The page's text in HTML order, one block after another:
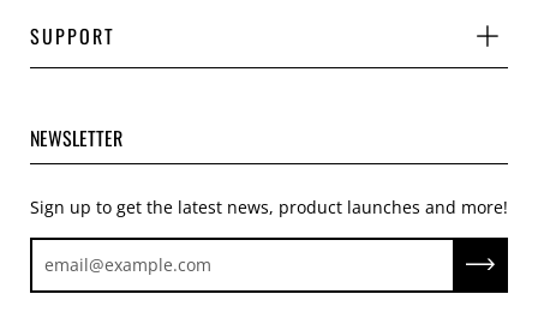
SUPPORT
NEWSLETTER
Sign up to get the latest news, product launches and more!